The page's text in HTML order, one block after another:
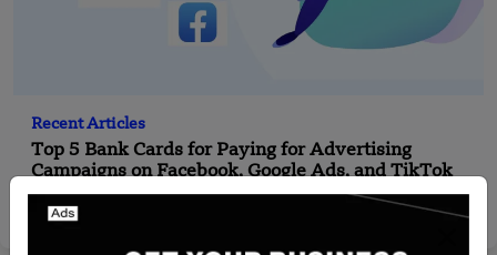
Recent Articles
Top 5 Bank Cards for Paying for Advertising
Campaigns on Facebook, Google Ads, and TikTok
Startuprise